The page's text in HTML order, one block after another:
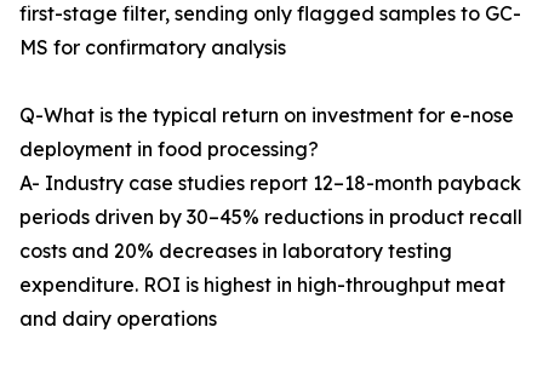
first-stage filter, sending only flagged samples to GC-
MS for confirmatory analysis
Q-What is the typical return on investment for e-nose
deployment in food processing?
A- Industry case studies report 12–18-month payback
periods driven by 30–45% reductions in product recall
costs and 20% decreases in laboratory testing
expenditure. ROI is highest in high-throughput meat
and dairy operations